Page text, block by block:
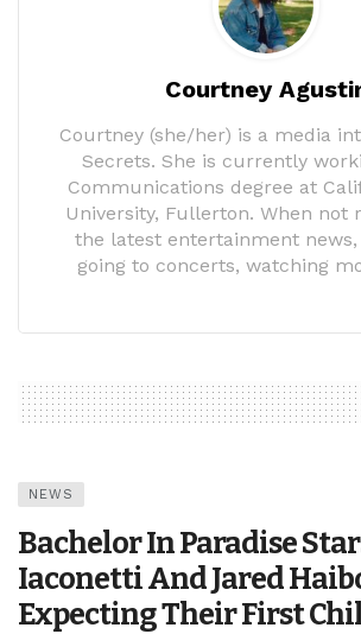
Courtney
Courtney (she/her) is a media
Secrets. She is currently
Communications degree at
University, Fullerton. When not
the latest entertainment news,
going to concerts, watching
NEWS
Bachelor In Paradise
Iaconetti And Jared
Expecting Their First